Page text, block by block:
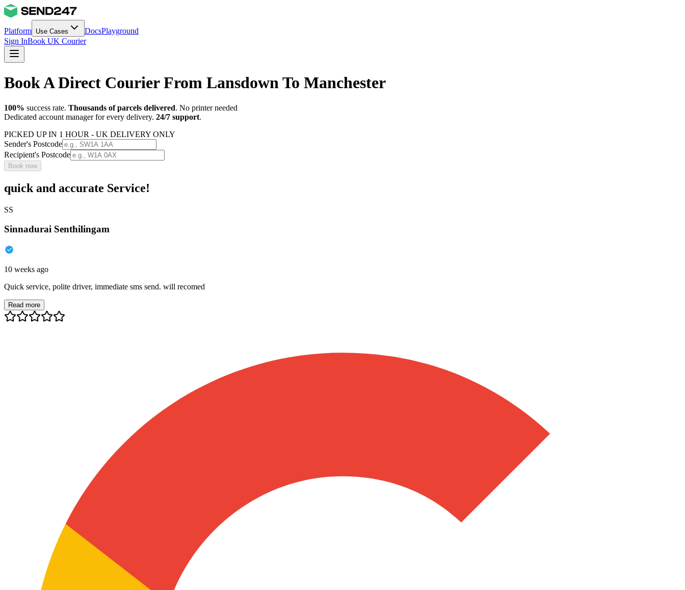
Platform Use Cases DocsPlayground
Sign InBook UK Courier
Book A Direct Courier From Lansdown To Manchester
100% success rate. Thousands of parcels delivered. No printer needed
Dedicated account manager for every delivery. 24/7 support.
PICKED UP IN 1 HOUR - UK DELIVERY ONLY
Sender's Postcode
Recipient's Postcode
Book now
quick and accurate Service!
SS
Sinnadurai Senthilingam
10 weeks ago
Quick service, polite driver, immediate sms send. will recomed
Read more